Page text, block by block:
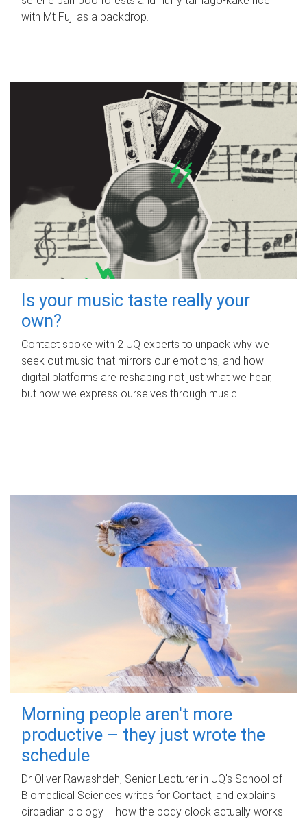
with Mt Fuji as a backdrop.
Is your music taste really your
own?
Contact spoke with 2 UQ experts to unpack why we
seek out music that mirrors our emotions, and how
digital platforms are reshaping not just what we hear,
but how we express ourselves through music.
Morning people aren't more
productive – they just wrote the
schedule
Dr Oliver Rawashdeh, Senior Lecturer in UQ's School of
Biomedical Sciences writes for Contact, and explains
circadian biology – how the body clock actually works